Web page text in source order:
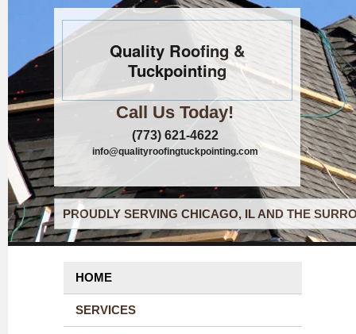
Quality Roofing &
Tuckpointing
Call Us Today!
(773) 621-4622
info@qualityroofingtuckpointing.com
PROUDLY SERVING CHICAGO, IL AND THE
HOME
SERVICES